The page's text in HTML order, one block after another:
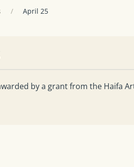
April 25
by a grant from the Haifa